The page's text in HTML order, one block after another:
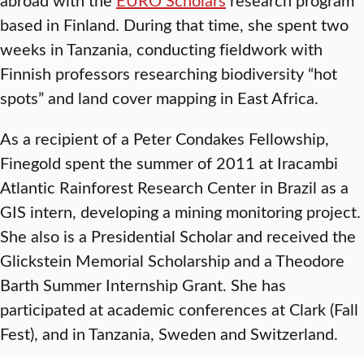
based in Finland. During that time, she spent two
weeks in Tanzania, conducting fieldwork with
Finnish professors researching biodiversity “hot
spots” and land cover mapping in East Africa.
As a recipient of a Peter Condakes Fellowship,
Finegold spent the summer of 2011 at Iracambi
Atlantic Rainforest Research Center in Brazil as a
GIS intern, developing a mining monitoring project.
She also is a Presidential Scholar and received the
Glickstein Memorial Scholarship and a Theodore
Barth Summer Internship Grant. She has
participated at academic conferences at Clark (Fall
Fest), and in Tanzania, Sweden and Switzerland.